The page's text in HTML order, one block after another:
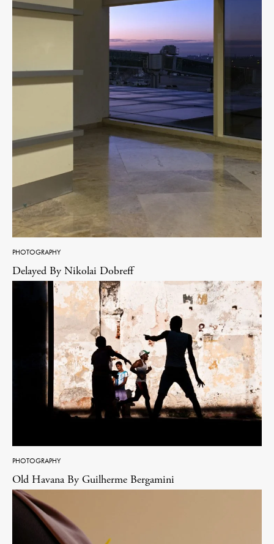
PHOTOGRAPHY
Delayed By Nikolai Dobreff
PHOTOGRAPHY
Old Havana By Guilherme Bergamini